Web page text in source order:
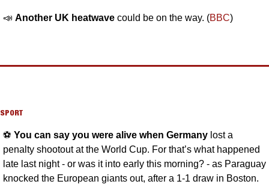
📣 Another UK heatwave could be on the way. (BBC)
SPORT
⚽️ You can say you were alive when Germany lost a
penalty shootout at the World Cup. For that’s what happened
late last night - or was it into early this morning? - as Paraguay
knocked the European giants out, after a 1-1 draw in Boston.